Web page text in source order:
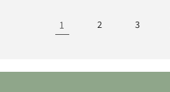
1 2 3